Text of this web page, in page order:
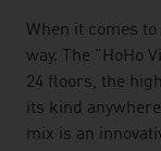
When it comes
way. The "HoHo
24 floors, the
its kind
mix is an